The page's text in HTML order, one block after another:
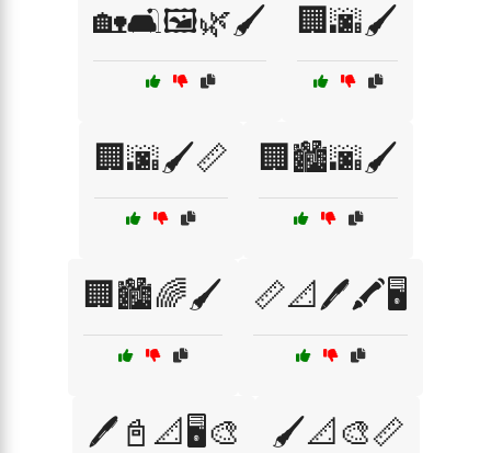
🏡🛋️🖼️🌿🖌️ 🏢🌆🖌️
🏢🌆🖌️📏 🏢🏙️🌆🖌️
🏢🏙️🌈🖌️ 📏📐🖊️🖍️🖥️
🖊️📓📐🖥️🎨 🖌️📐🎨📏